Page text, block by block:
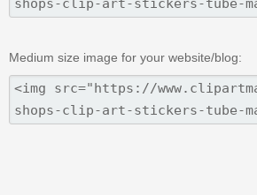
Medium size image for your website/blog: